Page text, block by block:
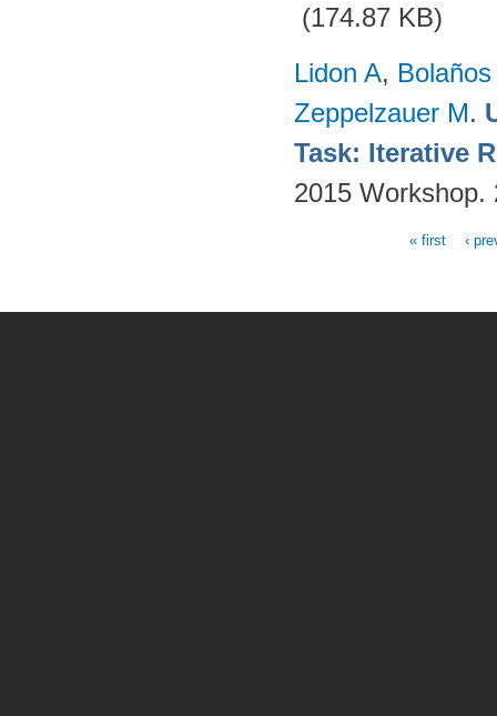
(174.87 KB)
Lidon A,
Zeppelzauer M.
Task: Iterative
2015
« first ‹